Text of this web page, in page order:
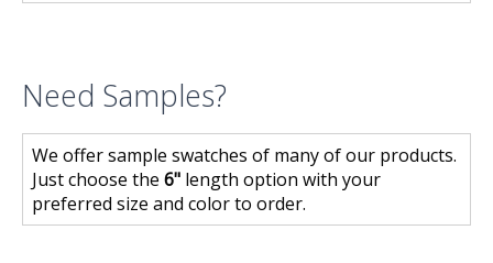
Need Samples?
We offer sample swatches of many of our products.
Just choose the 6" length option with your
preferred size and color to order.